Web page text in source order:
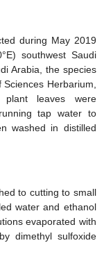
during May 2019
southwest Saudi
Arabia, the species
Herbarium,
plant leaves were
tap water to
washed in distilled
to cutting to small
water and ethanol
evaporated with
dimethyl sulfoxide